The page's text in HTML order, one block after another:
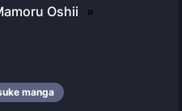
Oshii »
manga